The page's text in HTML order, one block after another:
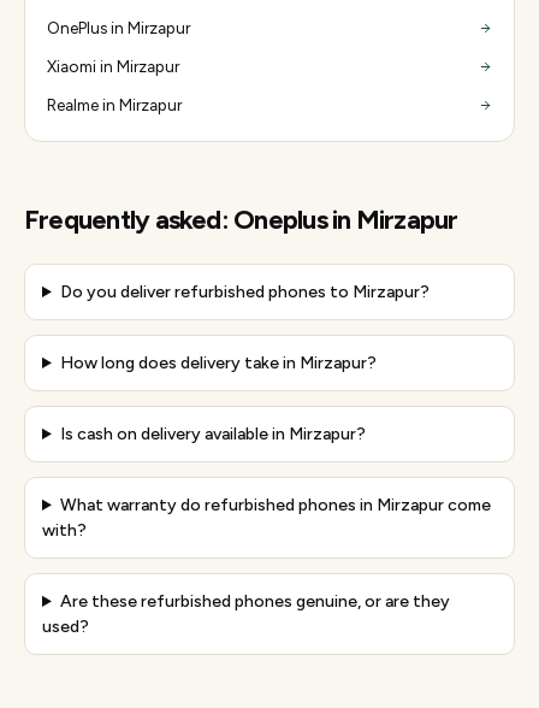
OnePlus in Mirzapur
Xiaomi in Mirzapur
Realme in Mirzapur
Frequently asked: Oneplusin Mirzapur
Do you deliver refurbished phones to Mirzapur?
How long does delivery take in Mirzapur?
Is cash on delivery available in Mirzapur?
What warranty do refurbished phones in Mirzapur come
with?
Are these refurbished phones genuine, or are they
used?